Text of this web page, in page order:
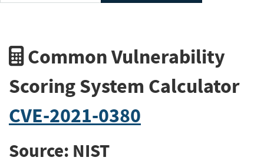
Common Vulnerability
Scoring System Calculator
CVE-2021-0380
Source: NIST